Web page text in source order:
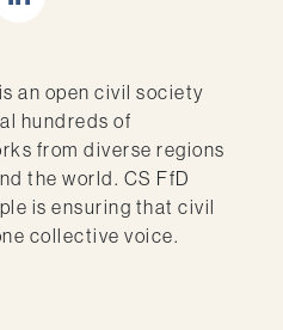
an open civil society
hundreds of
from diverse regions
the world. CS FfD
is ensuring that civil
collective voice.